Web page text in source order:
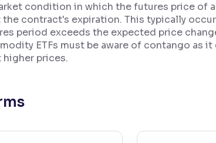
condition in which the futures price
contract's expiration. This typically
period exceeds the expected price
ETFs must be aware of contango
higher prices.